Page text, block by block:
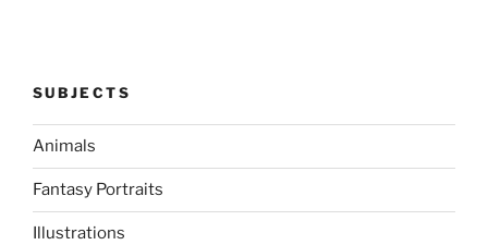
SUBJECTS
Animals
Fantasy Portraits
Illustrations